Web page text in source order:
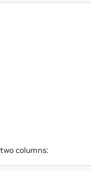
columns: